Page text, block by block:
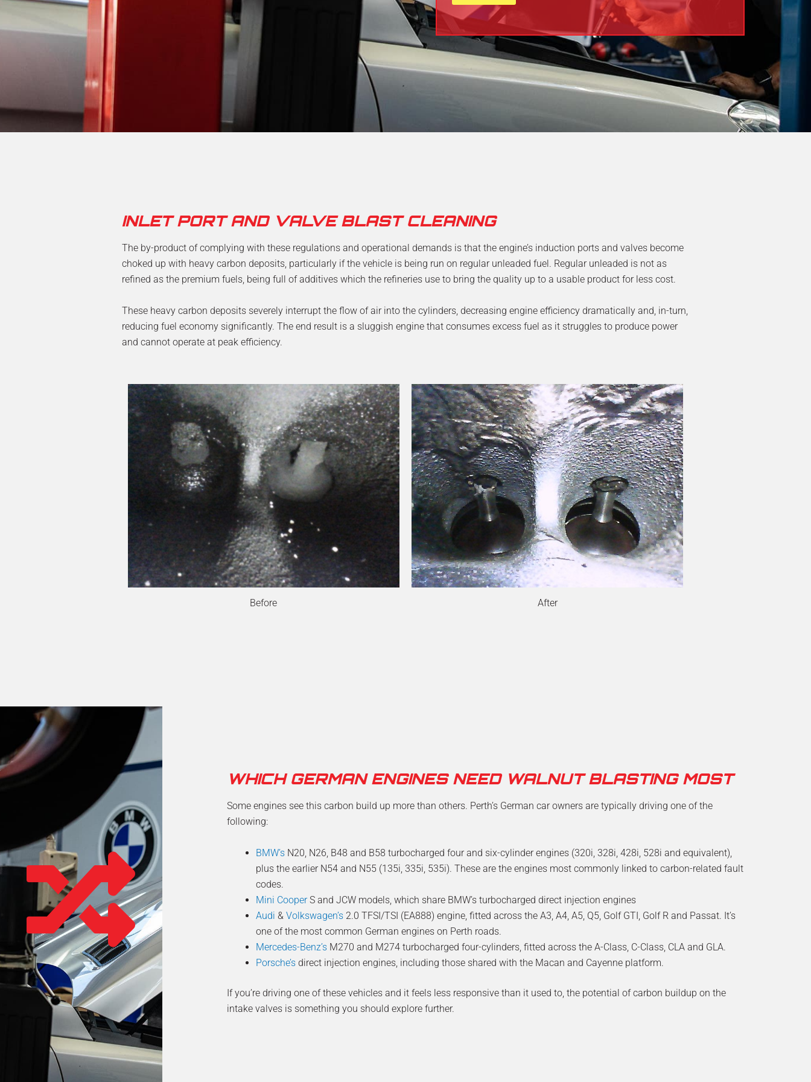
t
e
N
u
m
h
e
p
?
INLET PORT AND VALVE BLAST CLEANING
The by-product of complying with these regulations and operational demands is that the engine’s induction ports and valves become
choked up with heavy carbon deposits, particularly if the vehicle is being run on regular unleaded fuel. Regular unleaded is not as
refined as the premium fuels, being full of additives which the refineries use to bring the quality up to a usable product for less cost.
These heavy carbon deposits severely interrupt the flow of air into the cylinders, decreasing engine efficiency dramatically and, in-turn,
reducing fuel economy significantly. The end result is a sluggish engine that consumes excess fuel as it struggles to produce power
and cannot operate at peak efficiency.
Before After
WHICH GERMAN ENGINES NEED WALNUT BLASTING MOST
Some engines see this carbon build up more than others. Perth’s German car owners are typically driving one of the
following:
BMW’s N20, N26, B48 and B58 turbocharged four and six-cylinder engines (320i, 328i, 428i, 528i and equivalent),
plus the earlier N54 and N55 (135i, 335i, 535i). These are the engines most commonly linked to carbon-related fault
codes.
Mini CooperS and JCW models, which share BMW’s turbocharged direct injection engines
Audi &Volkswagen’s 2.0 TFSI/TSI (EA888) engine, fitted across the A3, A4, A5, Q5, Golf GTI, Golf R and Passat. It’s
one of the most common German engines on Perth roads.
Mercedes-Benz’s M270 and M274 turbocharged four-cylinders, fitted across the A-Class, C-Class, CLA and GLA.
Porsche’s direct injection engines, including those shared with the Macan and Cayenne platform.
If you’re driving one of these vehicles and it feels less responsive than it used to, the potential of carbon buildup on the
intake valves is something you should explore further.